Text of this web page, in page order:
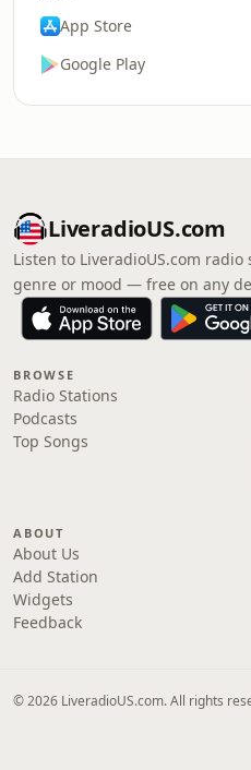
App Store
Google Play
LiveradioUS.com
Listen to LiveradioUS.com
genre or mood — free on any
BROWSE
Radio Stations
Podcasts
Top Songs
ABOUT
About Us
Add Station
Widgets
Feedback
© 2026 LiveradioUS.com. All rights